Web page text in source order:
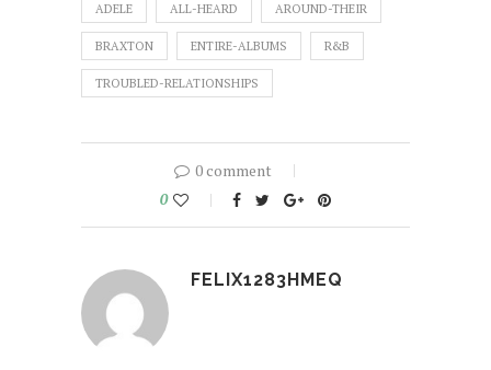
ADELE ALL-HEARD AROUND-THEIR
BRAXTON ENTIRE-ALBUMS R&B
TROUBLED-RELATIONSHIPS
0 comment
0
FELIX1283HMEQ